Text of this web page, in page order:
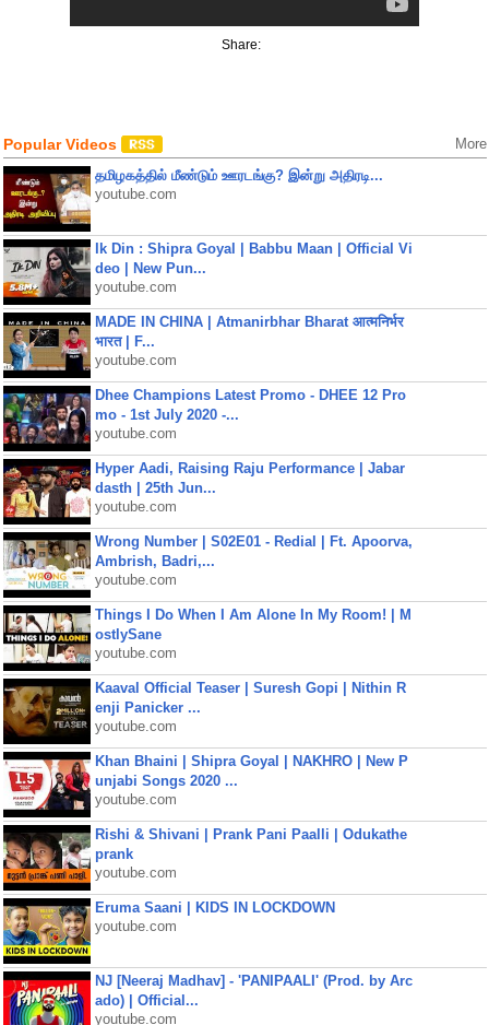
Share:
Popular Videos More
தமிழகத்தில் மீண்டும் ஊரடங்கு? இன்று அதிரடி...
youtube.com
Ik Din : Shipra Goyal | Babbu Maan | Official Vi
deo | New Pun...
youtube.com
MADE IN CHINA | Atmanirbhar Bharat आत्मनिर्भर
भारत | F...
youtube.com
Dhee Champions Latest Promo - DHEE 12 Pro
mo - 1st July 2020 -...
youtube.com
Hyper Aadi, Raising Raju Performance | Jabar
dasth | 25th Jun...
youtube.com
Wrong Number | S02E01 - Redial | Ft. Apoorva,
Ambrish, Badri,...
youtube.com
Things I Do When I Am Alone In My Room! | M
ostlySane
youtube.com
Kaaval Official Teaser | Suresh Gopi | Nithin R
enji Panicker ...
youtube.com
Khan Bhaini | Shipra Goyal | NAKHRO | New P
unjabi Songs 2020 ...
youtube.com
Rishi & Shivani | Prank Pani Paalli | Odukathe
prank
youtube.com
Eruma Saani | KIDS IN LOCKDOWN
youtube.com
NJ [Neeraj Madhav] - 'PANIPAALI' (Prod. by Arc
ado) | Official...
youtube.com